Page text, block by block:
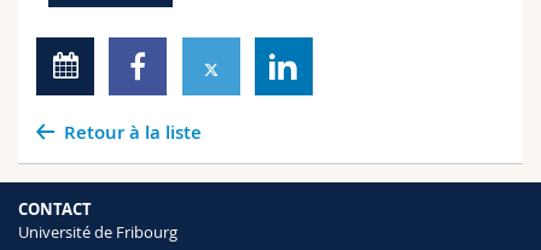
Retour à la liste
CONTACT
Université de Fribourg